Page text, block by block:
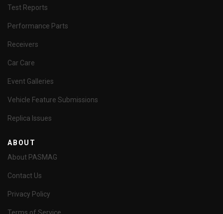
Test Reports
Performance Parts
Receivers
Car Care
Event Galleries
Vehicle Feature Submissions
Replica Issues
ABOUT
About PASMAG
Contact Us
Privacy Policy